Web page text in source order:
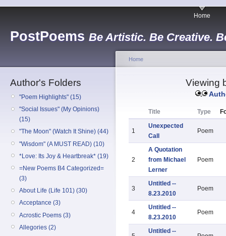
PostPoems Be Artistic. Be Creative.
Home
Author's Folders
"Poem Highlights" (15)
"Social Issues" (My Opinions)
(15)
"The Moon" (Watch It Shine) (44)
"Wisdom" (A MUST READ) (10)
*Love: Its Joy & Heartbreak* (19)
=New Poems B4 Categorized=
(3)
About Life (Life 101) (30)
Acceptance (3)
Acrostic Poems (3)
Allegories (2)
Home
Viewing
Title Type
1
Unexpected
Call
Poem
2
A Quotation
from Michael
Lerner
Poem
3
Untitled --
8.23.2010
Poem
4
Untitled --
8.23.2010
Poem
Untitled --